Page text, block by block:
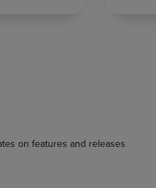
on features and releases